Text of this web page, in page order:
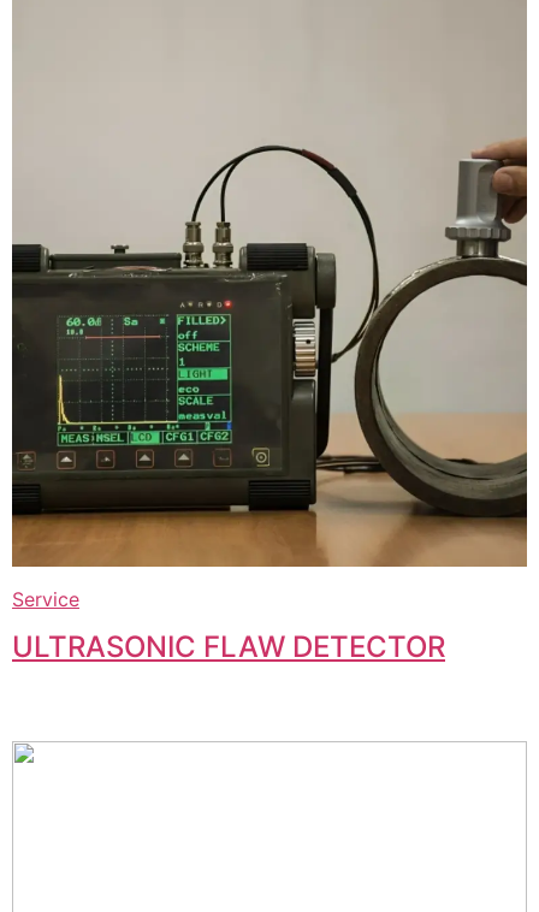
Service
ULTRASONIC FLAW DETECTOR